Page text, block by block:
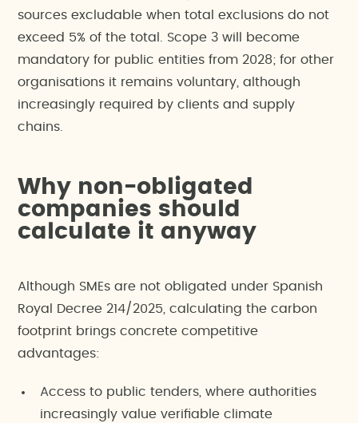
sources excludable when total exclusions do not
exceed 5% of the total. Scope 3 will become
mandatory for public entities from 2028; for other
organisations it remains voluntary, although
increasingly required by clients and supply
chains.
Why non-obligated
companies should
calculate it anyway
Although SMEs are not obligated under Spanish
Royal Decree 214/2025, calculating the carbon
footprint brings concrete competitive
advantages:
Access to public tenders, where authorities
increasingly value verifiable climate